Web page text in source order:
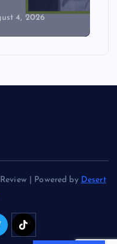
4, 2026
| Powered by Desert